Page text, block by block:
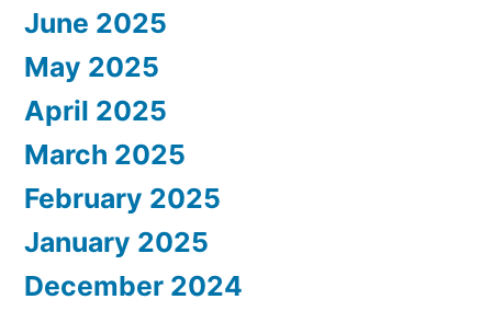
June 2025
May 2025
April 2025
March 2025
February 2025
January 2025
December 2024